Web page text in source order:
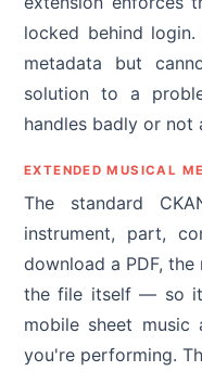
locked behind
metadata but
solution to a
handles badly or not
EXTENDED MUSICAL
The standard
instrument, part,
download a PDF,
the file itself — so
mobile sheet music
you're performing.